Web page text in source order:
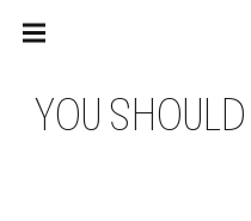
YOU SHOULD
Main
navigation